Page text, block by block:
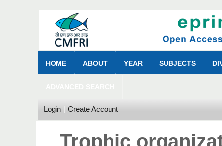
HOME ABOUT YEAR SUBJECTS
Login Create Account
Trophic